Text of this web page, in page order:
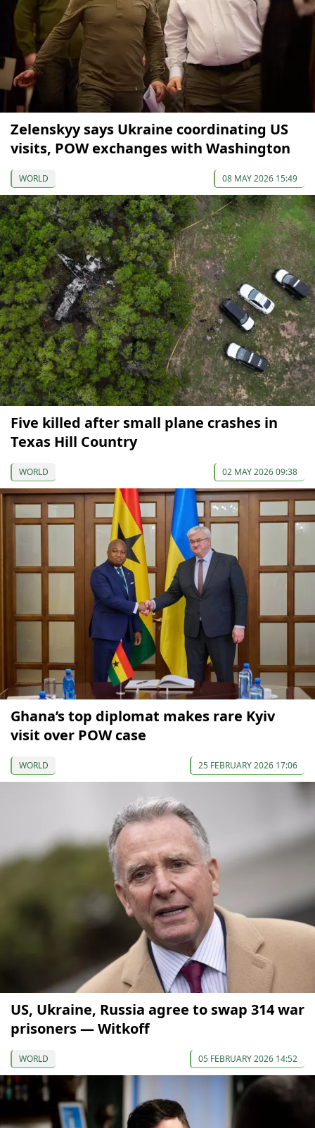
Zelenskyy says Ukraine coordinating US
visits, POW exchanges with Washington
WORLD 08 MAY 2026 15:49
Five killed after small plane crashes in
Texas Hill Country
WORLD 02 MAY 2026 09:38
Ghana’s top diplomat makes rare Kyiv
visit over POW case
WORLD 25 FEBRUARY 2026 17:06
US, Ukraine, Russia agree to swap 314 war
prisoners — Witkoff
WORLD 05 FEBRUARY 2026 14:52